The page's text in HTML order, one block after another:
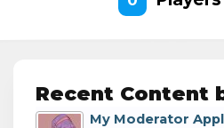
Recent Content
My Moderator